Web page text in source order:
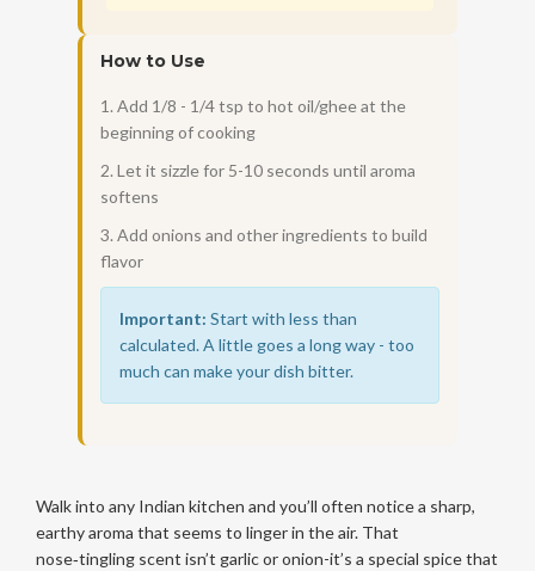
How to Use
1. Add 1/8 - 1/4 tsp to hot oil/ghee at the
beginning of cooking
2. Let it sizzle for 5-10 seconds until aroma
softens
3. Add onions and other ingredients to build
flavor
Important: Start with less than
calculated. A little goes a long way - too
much can make your dish bitter.
Walk into any Indian kitchen and you’ll often notice a sharp,
earthy aroma that seems to linger in the air. That
nose‑tingling scent isn’t garlic or onion-it’s a special spice that